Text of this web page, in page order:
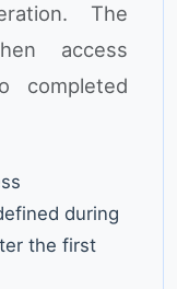
The
access
completed
during
the first